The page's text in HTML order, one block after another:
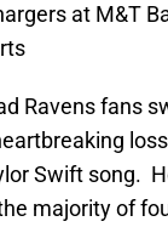
at M&T
Ravens fans
Swift song.
majority of